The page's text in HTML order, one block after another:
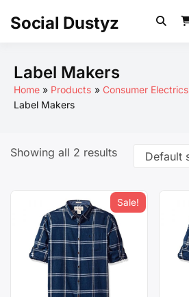
Social Dustyz
Label Makers
Home Products Consumer Electrics
Label Makers
Showing all 2 results
Sale!